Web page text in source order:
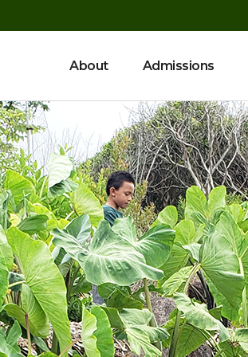
About Admissions